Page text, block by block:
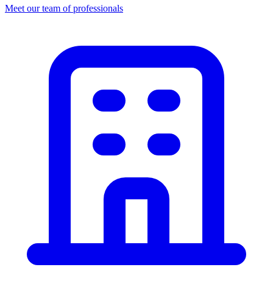
Meet our team of professionals